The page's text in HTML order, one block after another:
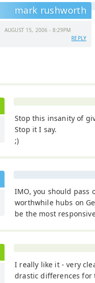
mark rushworth
AUGUST 15, 2006 - 8:29PM
REPLY
Stop this insanity of
Stop it I say.
;)
IMO, you should pass
worthwhile hubs on
be the most
I really like it - very
drastic differences for